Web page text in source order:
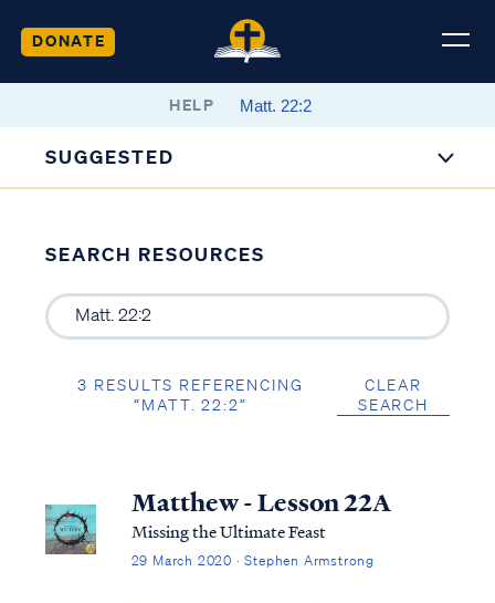
DONATE
HELP
SUGGESTED
SEARCH RESOURCES
3 RESULTS REFERENCING
“MATT. 22:2”
CLEAR
SEARCH
Matthew - Lesson 22A
Missing the Ultimate Feast
29 March 2020 · Stephen Armstrong